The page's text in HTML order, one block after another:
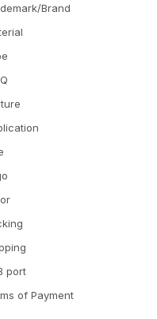
Brand
port
of Payment